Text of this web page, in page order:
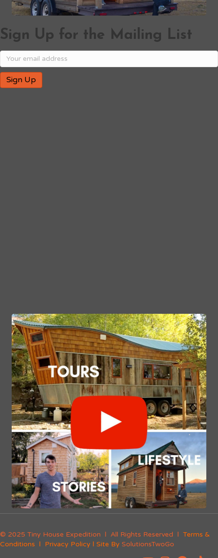
Sign Up for the Mailing List
© 2025 Tiny House Expedition Ι All Rights Reserved Ι Terms &
Conditions Ι Privacy Policy Ι Site By SolutionsTwoGo